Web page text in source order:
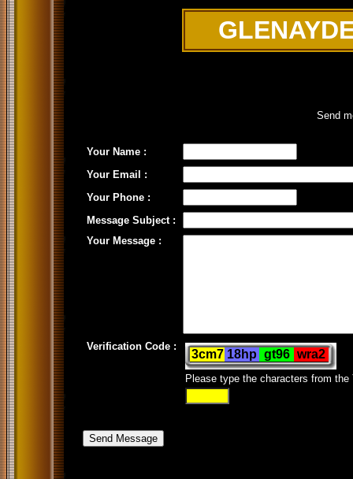
Send
Your Name :
Your Email :
Your Phone :
Message Subject :
Your Message :
Verification Code :
Please type the characters from the